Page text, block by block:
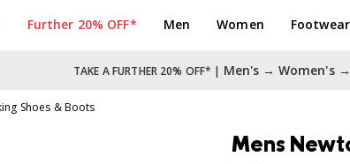
Further 20% OFF* Men Women Footwear
TAKE A FURTHER 20% OFF* | Men's → Women's →
Shoes & Boots
Mens